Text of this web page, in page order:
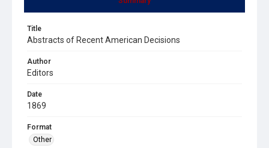
Title
Abstracts of Recent American Decisions
Author
Editors
Date
1869
Format
Other